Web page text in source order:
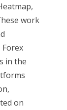
work
in the
on